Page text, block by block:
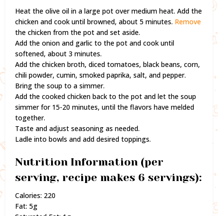
Heat the olive oil in a large pot over medium heat. Add the
chicken and cook until browned, about 5 minutes. Remove
the chicken from the pot and set aside.
Add the onion and garlic to the pot and cook until
softened, about 3 minutes.
Add the chicken broth, diced tomatoes, black beans, corn,
chili powder, cumin, smoked paprika, salt, and pepper.
Bring the soup to a simmer.
Add the cooked chicken back to the pot and let the soup
simmer for 15-20 minutes, until the flavors have melded
together.
Taste and adjust seasoning as needed.
Ladle into bowls and add desired toppings.
Nutrition Information (per
serving, recipe makes 6 servings):
Calories: 220
Fat: 5g